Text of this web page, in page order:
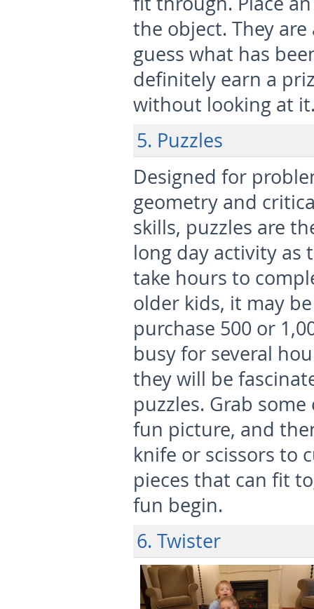
the object. They
guess what has
definitely earn a
without looking at
5. Puzzles
Designed for
geometry and
skills, puzzles are
long day activity as
take hours to
older kids, it may
purchase 500 or
busy for several
they will be
puzzles. Grab
fun picture, and
knife or scissors to
pieces that can fit
fun begin.
6. Twister